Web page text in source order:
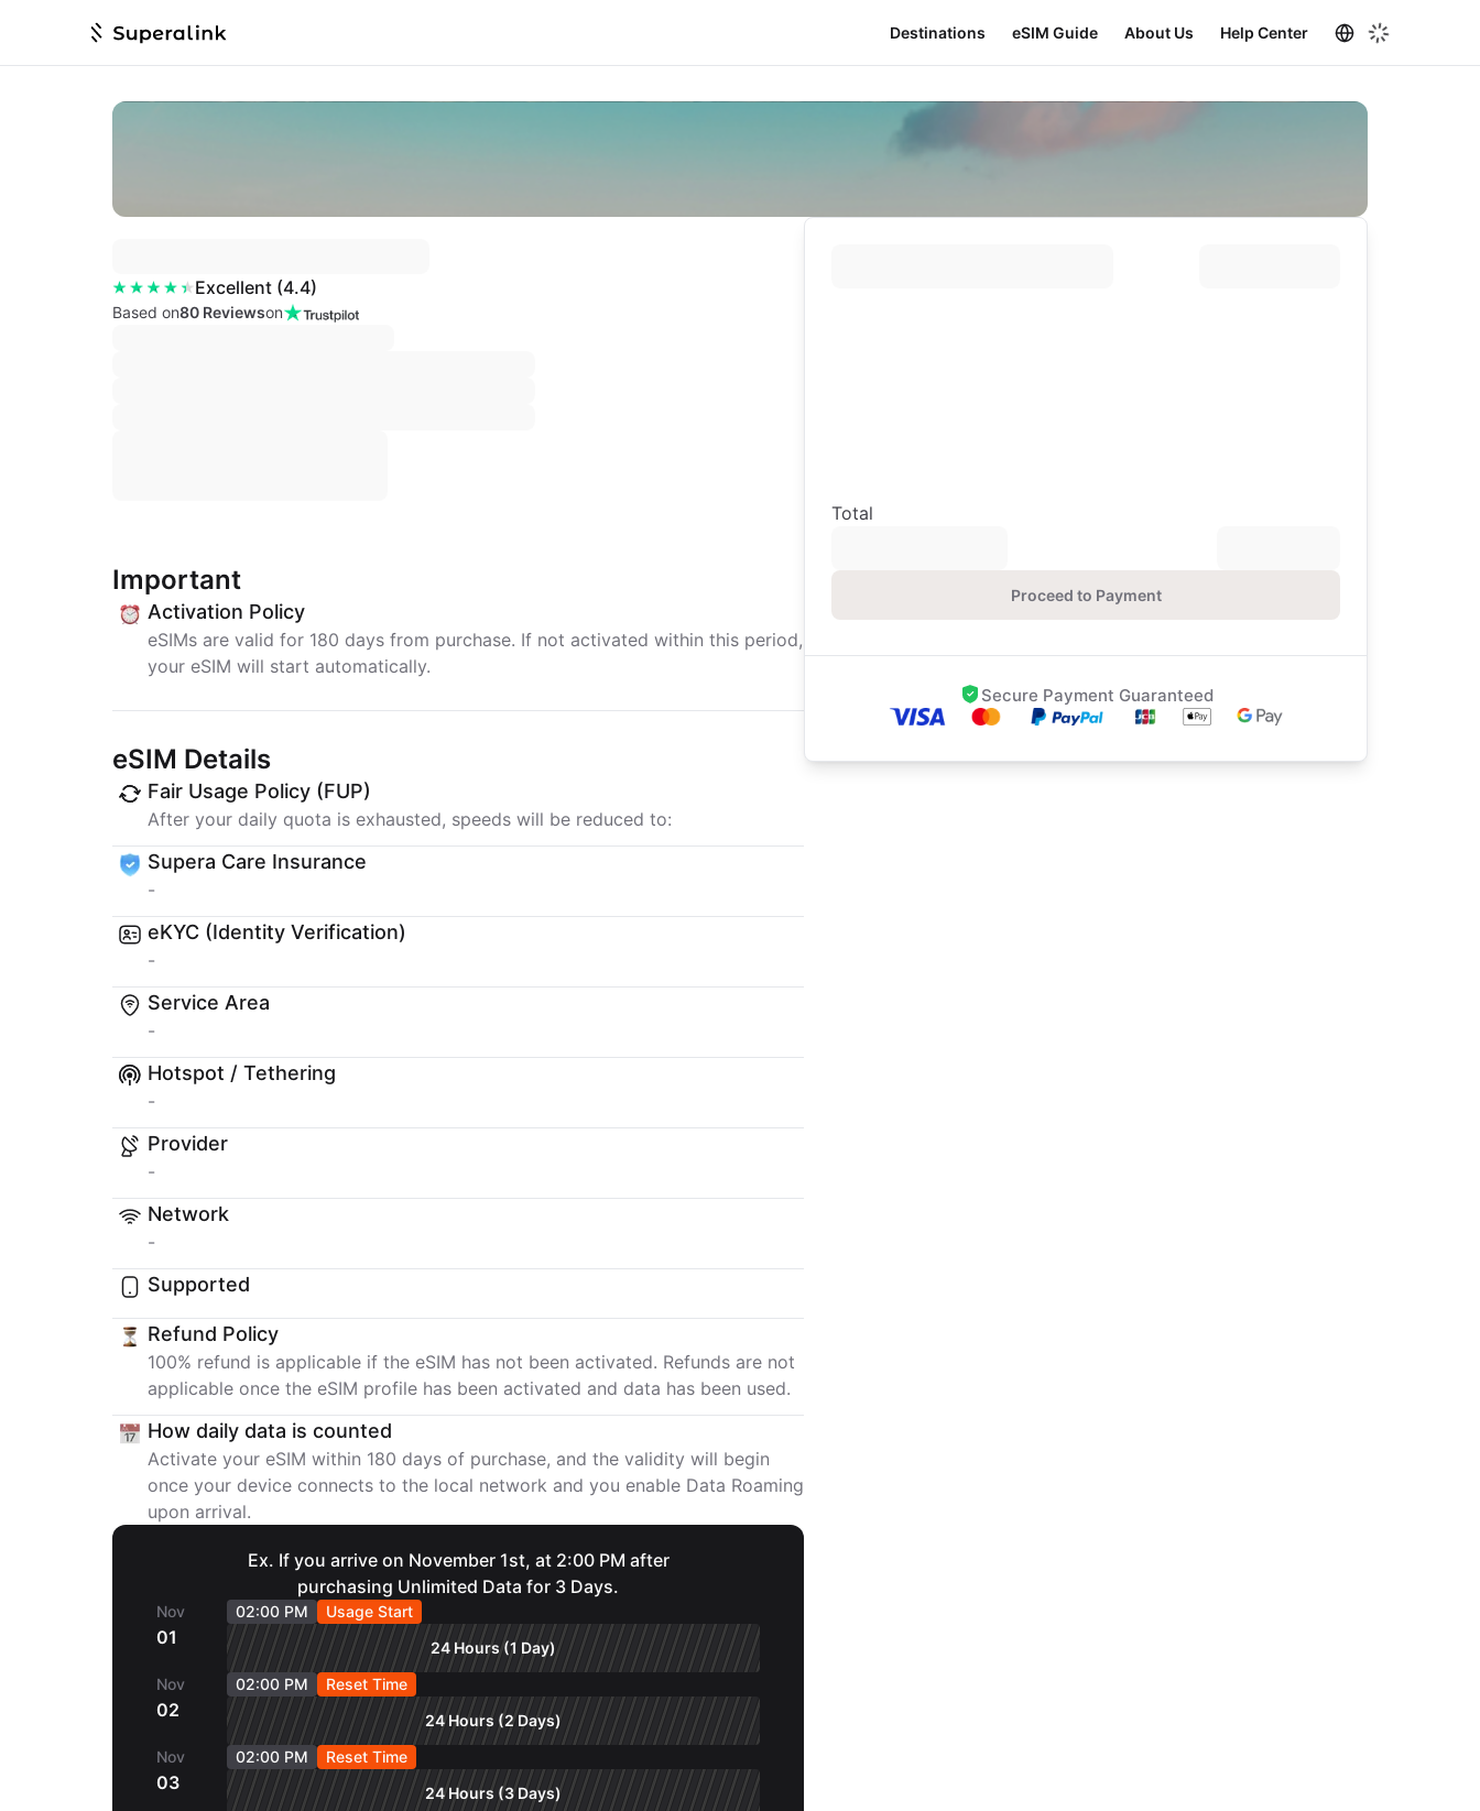
Destinations eSIM Guide About Us Help Center
Excellent (4.4)
Based on80 Reviewson
Important
Activation Policy
eSIMs are valid for 180 days from purchase. If not activated within this period,
your eSIM will start automatically.
eSIM Details
Fair Usage Policy (FUP)
After your daily quota is exhausted, speeds will be reduced to:
Supera Care Insurance
-
eKYC (Identity Verification)
-
Service Area
-
Hotspot / Tethering
-
Provider
-
Network
-
Supported
Refund Policy
100% refund is applicable if the eSIM has not been activated. Refunds are not
applicable once the eSIM profile has been activated and data has been used.
How daily data is counted
Activate your eSIM within 180 days of purchase, and the validity will begin
once your device connects to the local network and you enable Data Roaming
upon arrival.
Ex. If you arrive on November 1st, at 2:00 PM after
purchasing Unlimited Data for 3 Days.
Nov
01
02:00 PM
Usage Start
24 Hours (1 Day)
Nov
02
02:00 PM
Reset Time
24 Hours (2 Days)
Nov
03
02:00 PM
Reset Time
24 Hours (3 Days)
Total
Proceed to Payment
Secure Payment Guaranteed